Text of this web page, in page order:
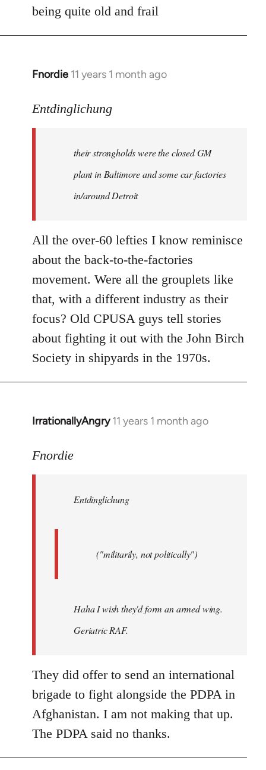
being quite old and frail
Fnordie 11 years 1 month ago
In
to
libcom.org
Entdinglichung
their strongholds were the closed GM
plant in Baltimore and some car factories
in/around Detroit
All the over-60 lefties I know reminisce
about the back-to-the-factories
movement. Were all the grouplets like
that, with a different industry as their
focus? Old CPUSA guys tell stories
about fighting it out with the John Birch
Society in shipyards in the 1970s.
IrrationallyAngry 11 years 1 month ago
In
to
libcom.org
Fnordie
Entdinglichung
("militarily, not politically")
Haha I wish they'd form an armed wing.
Geriatric RAF.
They did offer to send an international
brigade to fight alongside the PDPA in
Afghanistan. I am not making that up.
The PDPA said no thanks.